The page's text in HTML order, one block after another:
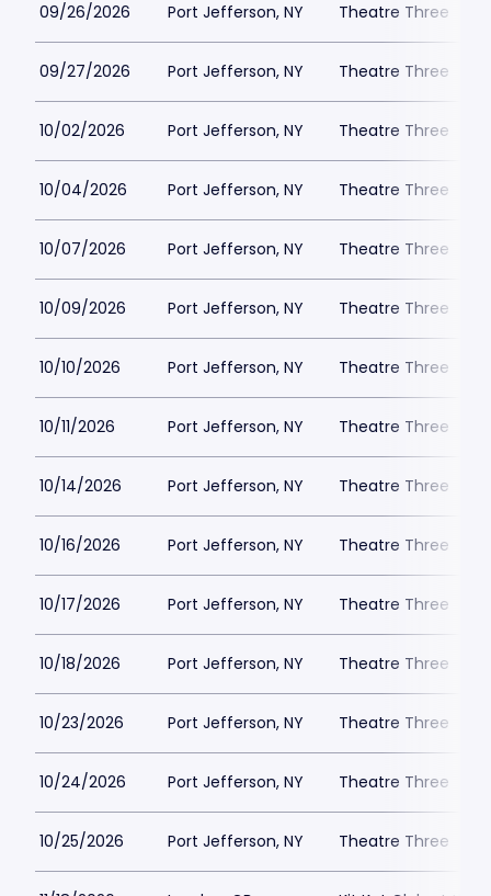
09/26/2026 Port Jefferson, NY Theatre Three
09/27/2026 Port Jefferson, NY Theatre Three
10/02/2026 Port Jefferson, NY Theatre Three
10/04/2026 Port Jefferson, NY Theatre Three
10/07/2026 Port Jefferson, NY Theatre Three
10/09/2026 Port Jefferson, NY Theatre Three
10/10/2026 Port Jefferson, NY Theatre Three
10/11/2026 Port Jefferson, NY Theatre Three
10/14/2026 Port Jefferson, NY Theatre Three
10/16/2026 Port Jefferson, NY Theatre Three
10/17/2026 Port Jefferson, NY Theatre Three
10/18/2026 Port Jefferson, NY Theatre Three
10/23/2026 Port Jefferson, NY Theatre Three
10/24/2026 Port Jefferson, NY Theatre Three
10/25/2026 Port Jefferson, NY Theatre Three